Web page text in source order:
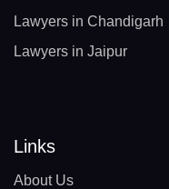
Lawyers in Chandigarh
Lawyers in Jaipur
Links
About Us